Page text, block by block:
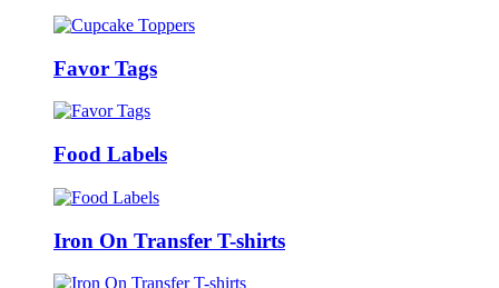
Favor Tags
Food Labels
Iron On Transfer T-shirts